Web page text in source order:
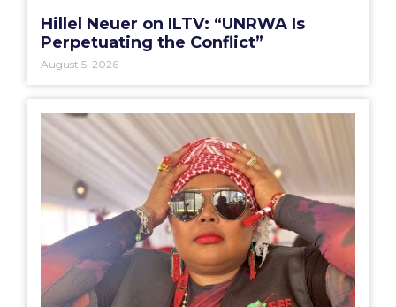
Hillel Neuer on ILTV: “UNRWA Is
Perpetuating the Conflict”
August 5, 2026